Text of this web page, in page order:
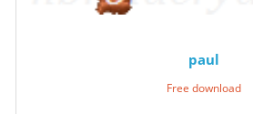
paul
Free download